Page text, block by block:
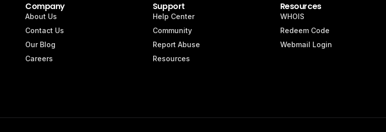
Company
About Us
Contact Us
Our Blog
Careers
Support
Help Center
Community
Report Abuse
Resources
Resources
WHOIS
Redeem Code
Webmail Login